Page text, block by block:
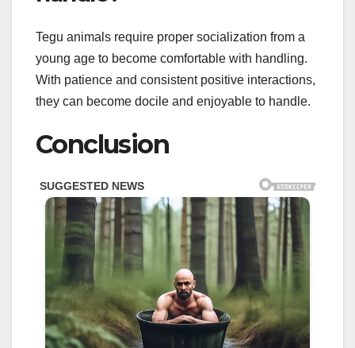
Tegu animals require proper socialization from a
young age to become comfortable with handling.
With patience and consistent positive interactions,
they can become docile and enjoyable to handle.
Conclusion